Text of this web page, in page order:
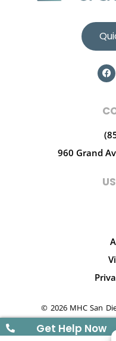
960 Grand
© 2026 MHC San
Get Help Now